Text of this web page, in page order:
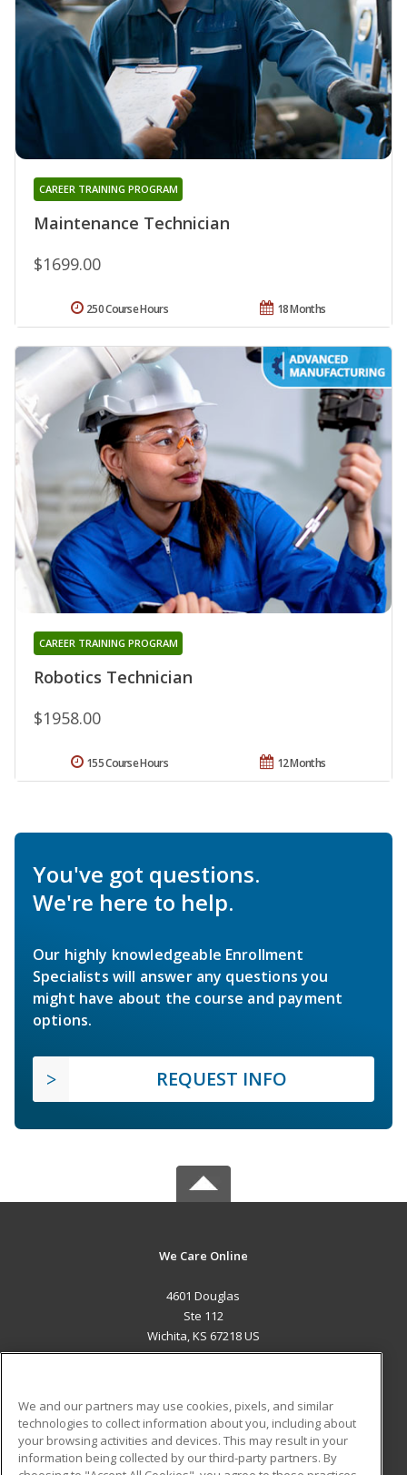
Maintenance Technician
CAREER TRAINING PROGRAM
$1699.00
18 Months
250 Course Hours
Robotics Technician
CAREER TRAINING PROGRAM
$1958.00
12 Months
155 Course Hours
You've got questions.
We're here to help.
Our highly knowledgeable Enrollment
Specialists will answer any questions you
might have about the course and payment
options.
REQUEST INFO
We Care Online
4601 Douglas
Ste 112
Wichita, KS 67218 US
ADDITIONAL RESOURCES
Military
Student Blog
We and our partners may use cookies, pixels, and similar
technologies to collect information about you, including about
your browsing activities and devices. This may result in your
information being collected by our third-party partners. By